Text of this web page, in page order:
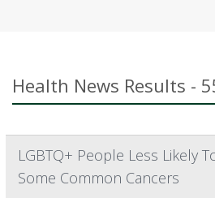
Health News Results -
LGBTQ+ People Less Likely
Some Common Cancers